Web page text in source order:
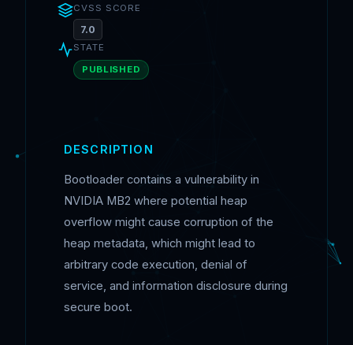
CVSS SCORE
7.0
STATE
PUBLISHED
DESCRIPTION
Bootloader contains a vulnerability in
NVIDIA MB2 where potential heap
overflow might cause corruption of the
heap metadata, which might lead to
arbitrary code execution, denial of
service, and information disclosure during
secure boot.